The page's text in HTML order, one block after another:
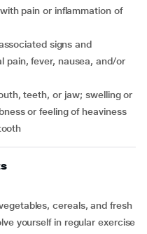
pain or inflammation of
pain, fever, nausea, and/or
or feeling of heaviness
cereals, and fresh
yourself in regular exercise